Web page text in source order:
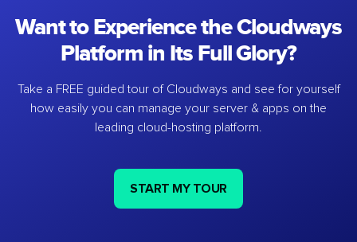
Want to Experience the Cloudways
Platform in Its Full Glory?
Take a FREE guided tour of Cloudways and see for yourself
how easily you can manage your server & apps on the
leading cloud-hosting platform.
START MY TOUR